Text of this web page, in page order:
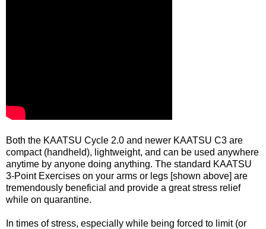
Both the KAATSU Cycle 2.0 and newer KAATSU C3 are
compact (handheld), lightweight, and can be used anywhere
anytime by anyone doing anything. The standard KAATSU
3-Point Exercises on your arms or legs [shown above] are
tremendously beneficial and provide a great stress relief
while on quarantine.
In times of stress, especially while being forced to limit (or